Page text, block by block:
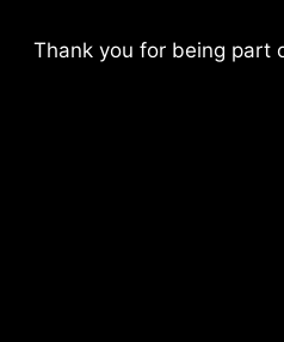
Thank you for being part